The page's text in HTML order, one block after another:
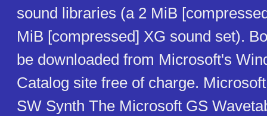
sound libraries (a 2 MiB
MiB [compressed] XG sound set).
be downloaded from Microsoft's
Catalog site free of charge.
SW Synth The Microsoft GS